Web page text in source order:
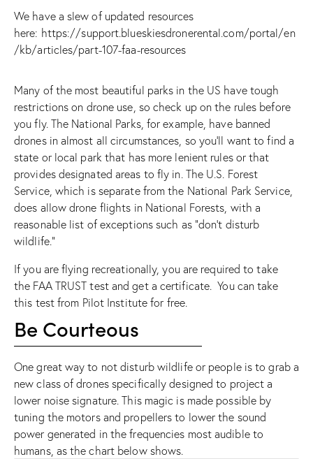
We have a slew of updated resources
here: https://support.blueskiesdronerental.com/portal/en
/kb/articles/part-107-faa-resources
Many of the most beautiful parks in the US have tough
restrictions on drone use, so check up on the rules before
you fly. The National Parks, for example, have banned
drones in almost all circumstances, so you’ll want to find a
state or local park that has more lenient rules or that
provides designated areas to fly in. The U.S. Forest
Service, which is separate from the National Park Service,
does allow drone flights in National Forests, with a
reasonable list of exceptions such as “don’t disturb
wildlife.”
If you are flying recreationally, you are required to take
the FAA TRUST testand get a certificate. You can take
this test from Pilot Institute for free.
Be Courteous
One great way to not disturb wildlife or people is to grab a
new class of drones specifically designed to project a
lower noise signature. This magic is made possible by
tuning the motors and propellers to lower the sound
power generated in the frequencies most audible to
humans, as the chart below shows.